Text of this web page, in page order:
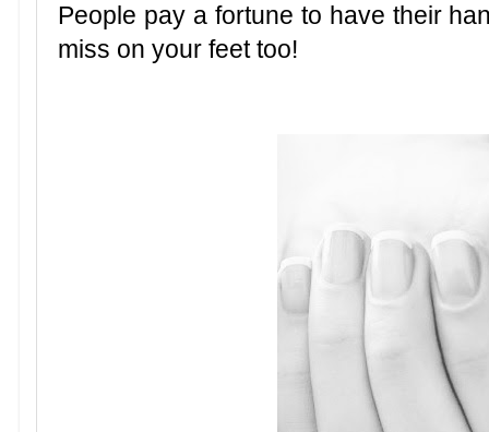
People pay a fortune to have their
miss on your feet too!